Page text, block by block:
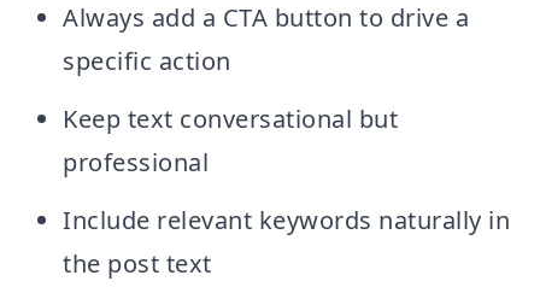
Always add a CTA button to drive a
specific action
Keep text conversational but
professional
Include relevant keywords naturally in
the post text